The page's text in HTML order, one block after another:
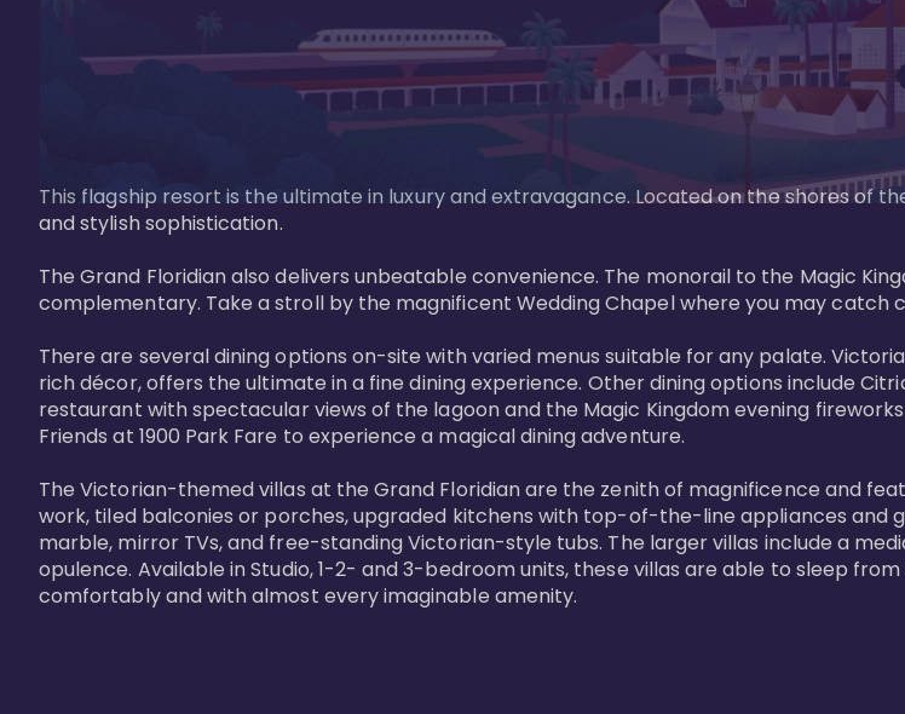
This flagship resort is the ultimate in luxury and extravagance. Located on the shores of
and stylish sophistication.
The Grand Floridian also delivers unbeatable convenience. The monorail to the Magic
complementary. Take a stroll by the magnificent Wedding Chapel where you may
There are several dining options on-site with varied menus suitable for any palate.
rich décor, offers the ultimate in a fine dining experience. Other dining options include
restaurant with spectacular views of the lagoon and the Magic Kingdom evening
Friends at 1900 Park Fare to experience a magical dining adventure.
The Victorian-themed villas at the Grand Floridian are the zenith of magnificence and
work, tiled balconies or porches, upgraded kitchens with top-of-the-line appliances and
marble, mirror TVs, and free-standing Victorian-style tubs. The larger villas include a
opulence. Available in Studio, 1-2- and 3-bedroom units, these villas are able to sleep
comfortably and with almost every imaginable amenity.